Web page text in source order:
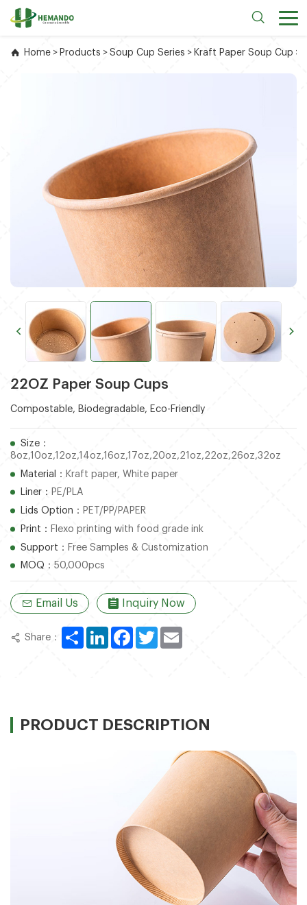
Home > Products > Soup Cup Series > Kraft Paper Soup Cup >
22OZ Paper Soup Cups
Compostable, Biodegradable, Eco-Friendly
Size：
8oz,10oz,12oz,14oz,16oz,17oz,20oz,21oz,22oz,26oz,32oz
Material： Kraft paper, White paper
Liner： PE/PLA
Lids Option： PET/PP/PAPER
Print： Flexo printing with food grade ink
Support： Free Samples & Customization
MOQ： 50,000pcs
Email Us Inquiry Now
Share： ShareLinkedInFacebook
Twitter
PRODUCT DESCRIPTION